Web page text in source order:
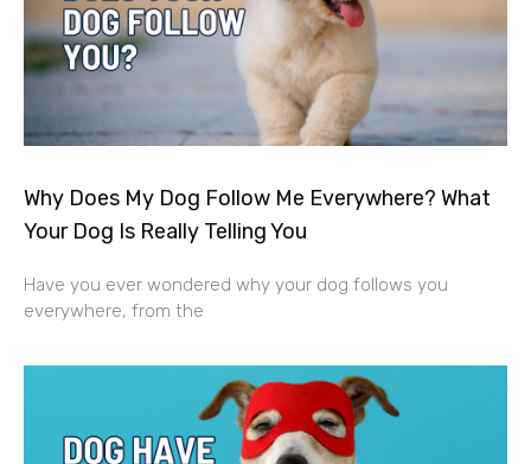
Why Does My Dog Follow Me Everywhere? What
Your Dog Is Really Telling You
Have you ever wondered why your dog follows you
everywhere, from the